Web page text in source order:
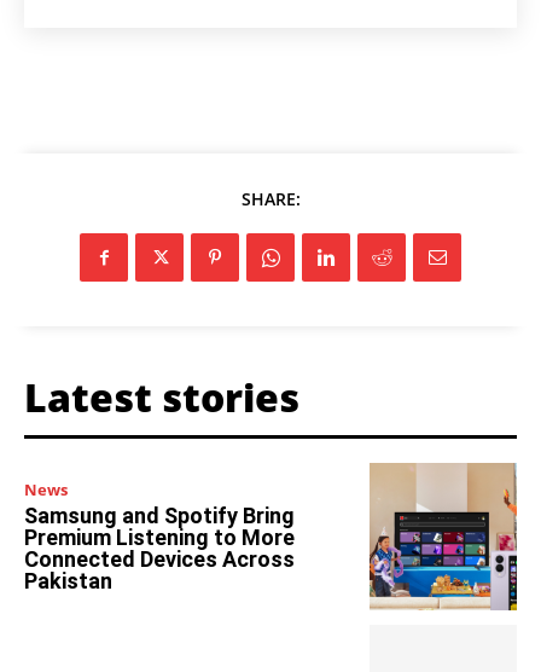
SHARE:
Latest stories
News
Samsung and Spotify Bring
Premium Listening to More
Connected Devices Across
Pakistan